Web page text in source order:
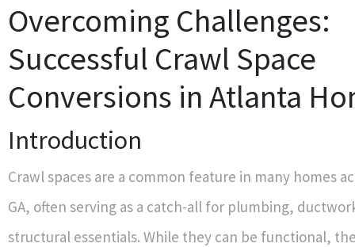
Overcoming Challenges:
Successful Crawl Space
Conversions in Atlanta
Introduction
Crawl spaces are a common feature in many homes
GA, often serving as a catch-all for plumbing,
structural essentials. While they can be functional,